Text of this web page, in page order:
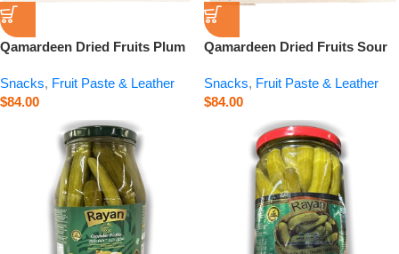
Qamardeen Dried Fruits Plum
Snacks, Fruit Paste & Leather
$84.00
Qamardeen Dried Fruits Sour
Snacks, Fruit Paste & Leather
$84.00